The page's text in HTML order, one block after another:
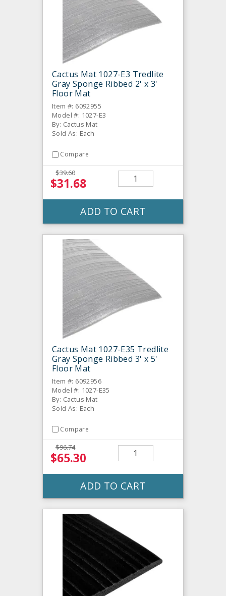
Cactus Mat 1027-E3 Tredlite
Gray Sponge Ribbed 2' x 3'
Floor Mat
Item #: 6092955
Model #: 1027-E3
By: Cactus Mat
Sold As: Each
Compare
$39.60
$31.68
ADD TO CART
Cactus Mat 1027-E35 Tredlite
Gray Sponge Ribbed 3' x 5'
Floor Mat
Item #: 6092956
Model #: 1027-E35
By: Cactus Mat
Sold As: Each
Compare
$96.74
$65.30
ADD TO CART